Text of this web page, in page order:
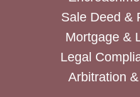
Sale Deed &
Mortgage &
Legal
Arbitration